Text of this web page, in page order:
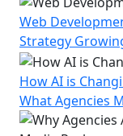
Web
Strategy
How AI is
What Agencies